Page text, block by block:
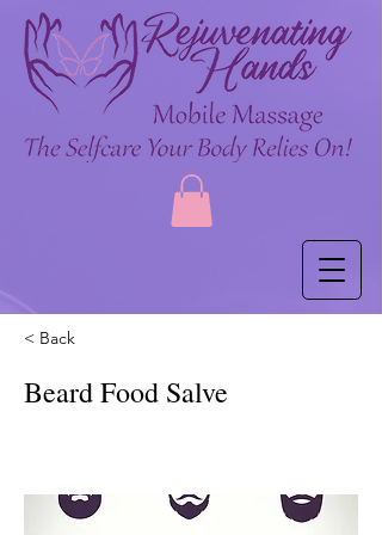
< Back
Beard Food Salve